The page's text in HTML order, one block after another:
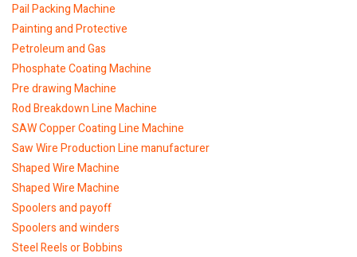
Pail Packing Machine
Painting and Protective
Petroleum and Gas
Phosphate Coating Machine
Pre drawing Machine
Rod Breakdown Line Machine
SAW Copper Coating Line Machine
Saw Wire Production Line manufacturer
Shaped Wire Machine
Shaped Wire Machine
Spoolers and payoff
Spoolers and winders
Steel Reels or Bobbins